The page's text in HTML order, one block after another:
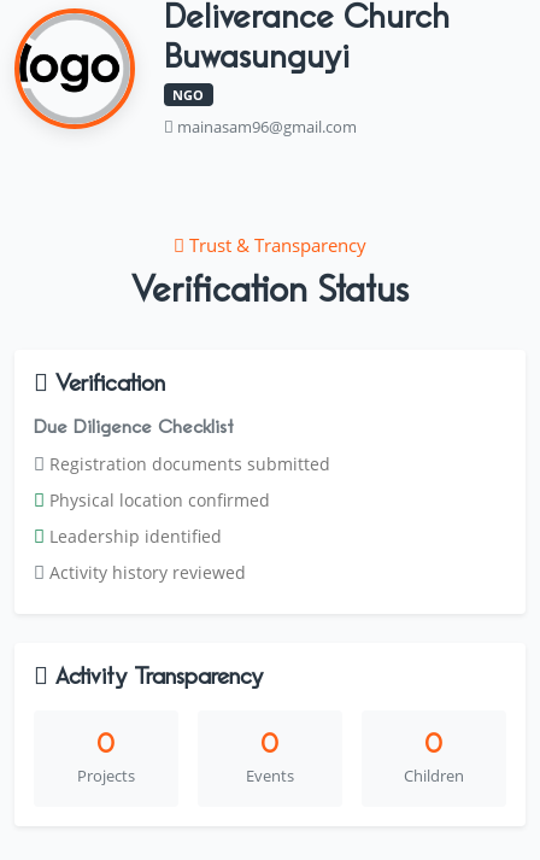
Deliverance Church
Buwasunguyi
NGO
mainasam96@gmail.com
Trust & Transparency
Verification Status
Verification
Due Diligence Checklist
Registration documents submitted
Physical location confirmed
Leadership identified
Activity history reviewed
Activity Transparency
0
Projects
0
Events
0
Children